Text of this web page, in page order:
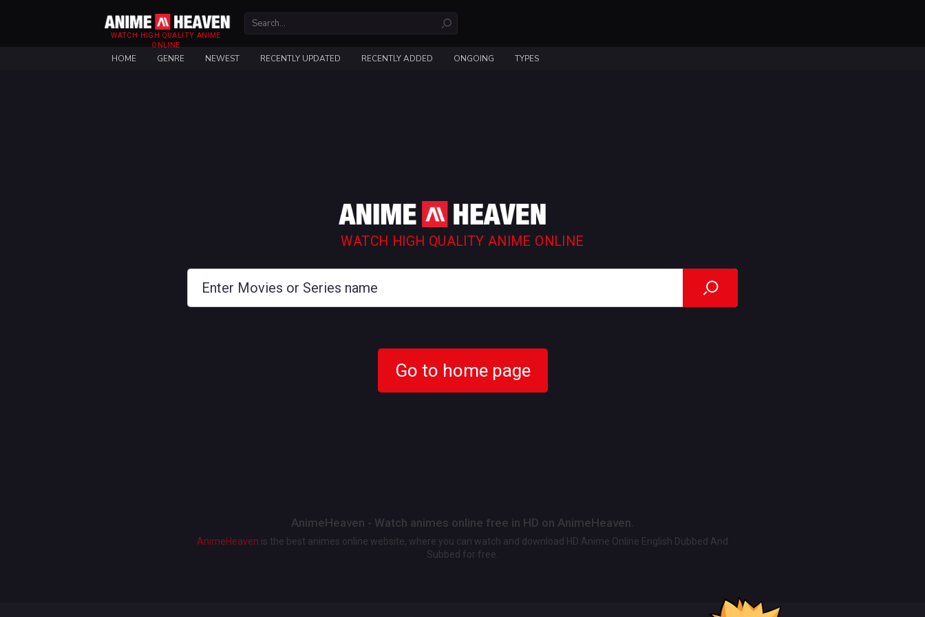
WATCH HIGH QUALITY ANIME
ONLINE
HOME GENRE NEWEST RECENTLY UPDATED RECENTLY ADDED ONGOING TYPES
WATCH HIGH QUALITY ANIME ONLINE
Go to home page
AnimeHeaven - Watch animes online free in HD on AnimeHeaven.
AnimeHeaven is the best animes online website, where you can watch and download HD Anime Online English Dubbed And
Subbed for free.